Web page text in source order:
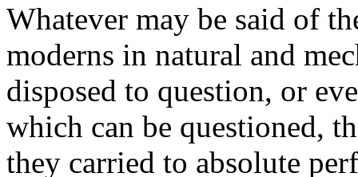
Whatever may be said of
moderns in natural and
disposed to question, or
which can be questioned,
they carried to absolute